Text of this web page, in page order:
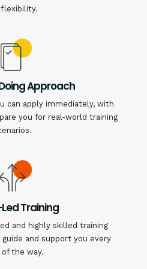
Approach
can apply immediately, with
you for real-world training
Training
and highly skilled training
and support you every
the way.